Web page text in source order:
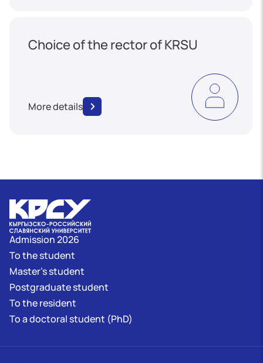
Choice of the rector of KRSU
More details
Admission 2026
To the student
Master's student
Postgraduate student
To the resident
To a doctoral student (PhD)